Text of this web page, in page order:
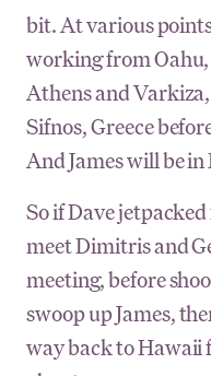
bit. At various
working from
Athens and
Sifnos, Greece
And James will be
So if Dave
meet Dimitris and
meeting, before
swoop up James,
way back to Hawaii